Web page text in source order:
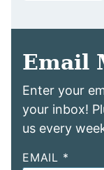
Email
Enter your
your inbox!
us every
EMAIL *